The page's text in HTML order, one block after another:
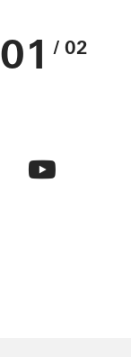
01 / 02